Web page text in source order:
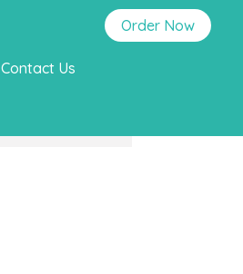
Contact Us
Order Now